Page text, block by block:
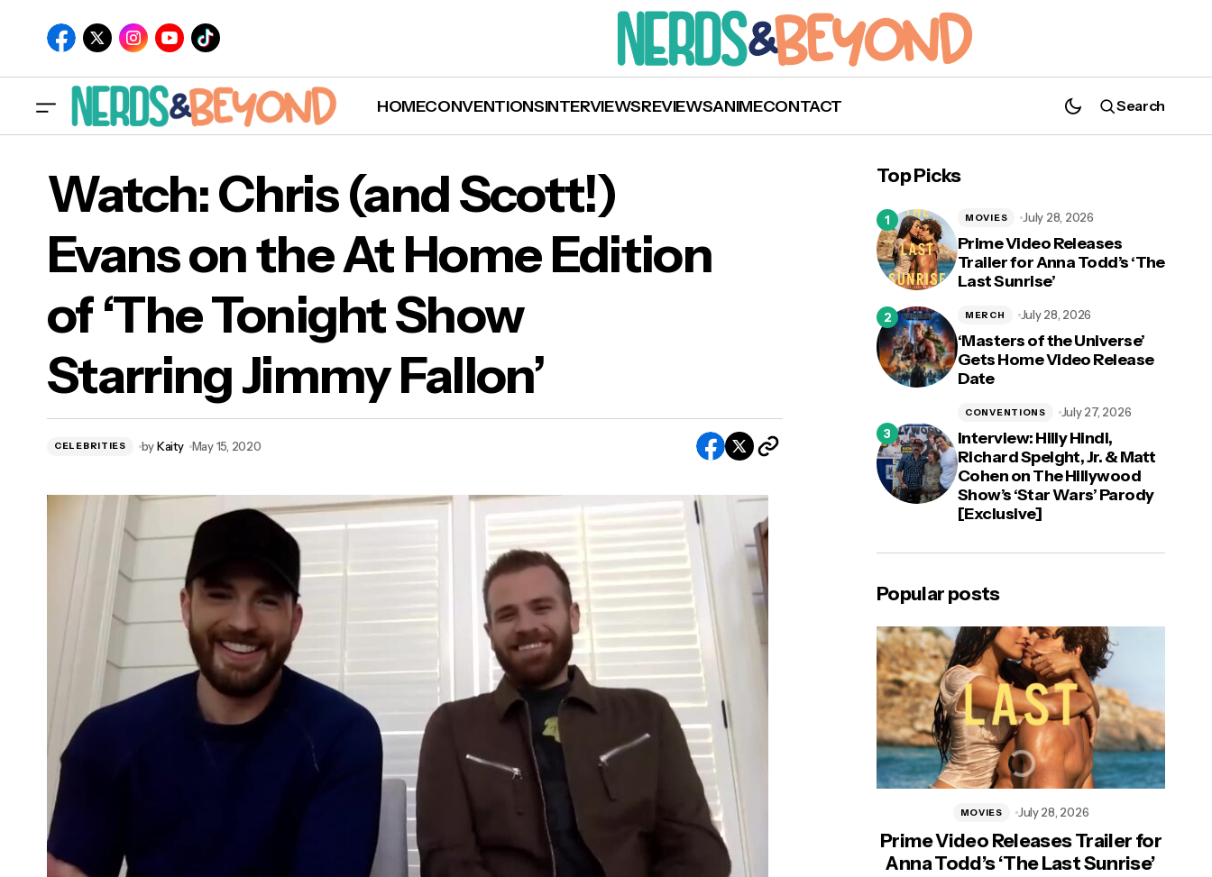
HOMECONVENTIONSINTERVIEWSREVIEWSANIMECONTACT Search
Jackson' Series For Disney+!
Edition of ‘The Tonight Show Starring Jimmy Fallon’
Watch: Chris (and Scott!)
Evans on the At Home Edition
of ‘The Tonight Show
Starring Jimmy Fallon’
CELEBRITIES byKaity May 15, 2020
Top Picks
Prime Video Releases
Trailer for Anna Todd’s ‘The
Last Sunrise’
MOVIES July 28, 2026
‘Masters of the Universe’
Gets Home Video Release
Date
MERCH July 28, 2026
Interview: Hilly Hindi,
Richard Speight, Jr. & Matt
Cohen on The Hillywood
Show’s ‘Star Wars’ Parody
[Exclusive]
CONVENTIONS July 27, 2026
Popular posts
Prime Video Releases Trailer for
Anna Todd’s ‘The Last Sunrise’
MOVIES July 28, 2026